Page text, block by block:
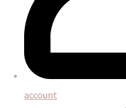
account